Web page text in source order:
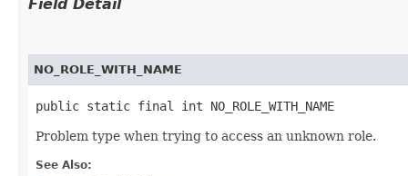
Field Detail
NO_ROLE_WITH_NAME
public static final int NO_ROLE_WITH_NAME
Problem type when trying to access an unknown role.
See Also: